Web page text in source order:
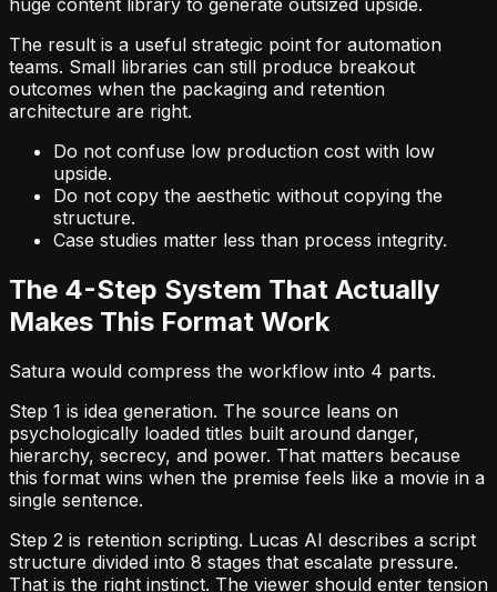
huge content library to generate outsized upside.
The result is a useful strategic point for automation
teams. Small libraries can still produce breakout
outcomes when the packaging and retention
architecture are right.
Do not confuse low production cost with low
upside.
Do not copy the aesthetic without copying the
structure.
Case studies matter less than process integrity.
The 4-Step System That Actually
Makes This Format Work
Satura would compress the workflow into 4 parts.
Step 1 is idea generation. The source leans on
psychologically loaded titles built around danger,
hierarchy, secrecy, and power. That matters because
this format wins when the premise feels like a movie in a
single sentence.
Step 2 is retention scripting. Lucas AI describes a script
structure divided into 8 stages that escalate pressure.
That is the right instinct. The viewer should enter tension